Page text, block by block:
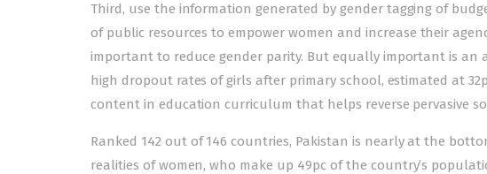
Third, use the information generated by gender tagging of
of public resources to empower women and increase their
important to reduce gender parity. But equally important is an
high dropout rates of girls after primary school, estimated at
content in education curriculum that helps reverse pervasive
Ranked 142 out of 146 countries, Pakistan is nearly at the
realities of women, who make up 49pc of the country’s